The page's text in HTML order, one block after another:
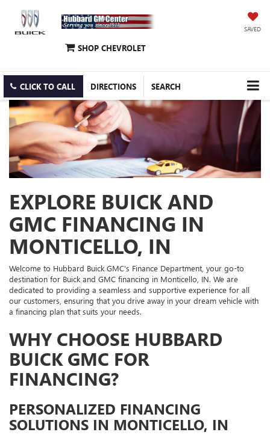
SAVED
SHOP CHEVROLET
CLICK TO CALL DIRECTIONS SEARCH
EXPLORE BUICK AND
GMC FINANCING IN
MONTICELLO, IN
Welcome to Hubbard Buick GMC's Finance Department, your go-to
destination for Buick and GMC financing in Monticello, IN. We are
dedicated to providing a seamless and supportive experience for all
our customers, ensuring that you drive away in your dream vehicle with
a financing plan that suits your needs.
WHY CHOOSE HUBBARD
BUICK GMC FOR
FINANCING?
PERSONALIZED FINANCING
SOLUTIONS IN MONTICELLO, IN